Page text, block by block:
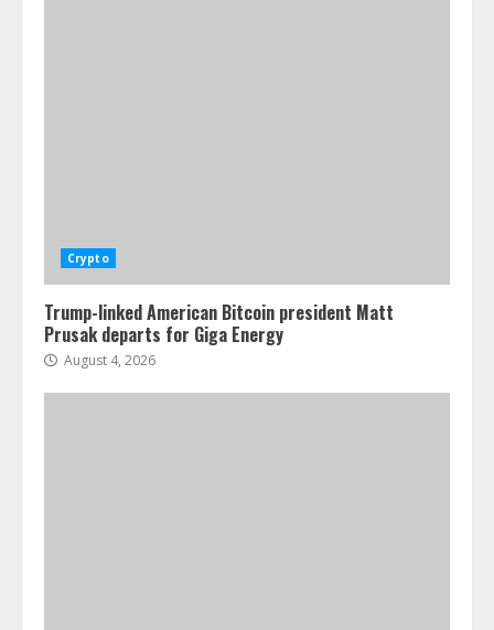
Crypto
Trump-linked American Bitcoin president Matt
Prusak departs for Giga Energy
August 4, 2026